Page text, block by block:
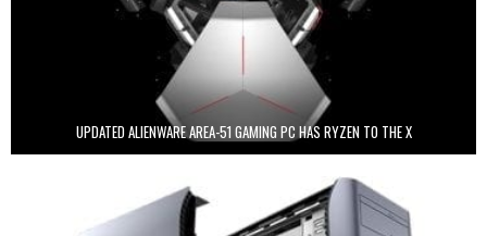
UPDATED ALIENWARE AREA-51 GAMING PC HAS RYZEN TO THE X